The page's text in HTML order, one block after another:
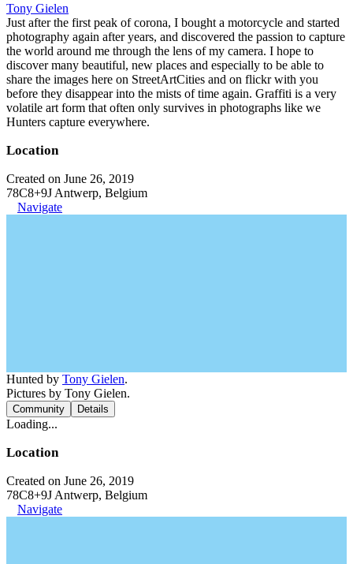
Tony Gielen
Just after the first peak of corona, I bought a motorcycle and started
photography again after years, and discovered the passion to capture
the world around me through the lens of my camera. I hope to
discover many beautiful, new places and especially to be able to
share the images here on StreetArtCities and on flickr with you
before they disappear into the mists of time again. Graffiti is a very
volatile art form that often only survives in photographs like we
Hunters capture everywhere.
Location
Created on June 26, 2019
78C8+9J Antwerp, Belgium
Navigate
Hunted by Tony Gielen.
Pictures by Tony Gielen.
Community Details
Loading...
Location
Created on June 26, 2019
78C8+9J Antwerp, Belgium
Navigate